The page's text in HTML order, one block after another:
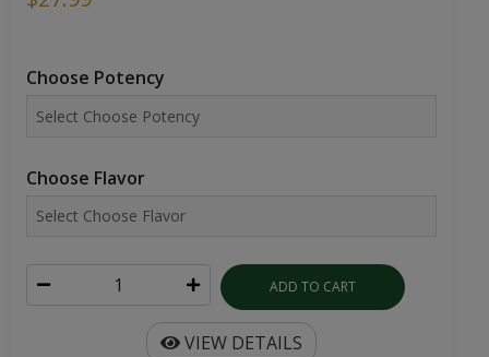
Choose Potency
Choose Flavor
ADD TO CART
VIEW DETAILS